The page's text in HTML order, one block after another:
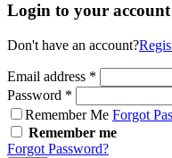
Login to your account
Don't have an account?
Email address *
Password *
Remember Me Forgot
Remember me
Forgot Password?